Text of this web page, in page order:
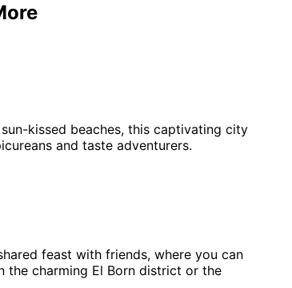
kissed beaches, this captivating city
and taste adventurers.
feast with friends, where you can
the charming El Born district or the